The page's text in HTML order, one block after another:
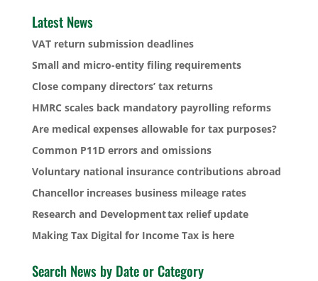
Latest News
VAT return submission deadlines
Small and micro-entity filing requirements
Close company directors’ tax returns
HMRC scales back mandatory payrolling reforms
Are medical expenses allowable for tax purposes?
Common P11D errors and omissions
Voluntary national insurance contributions abroad
Chancellor increases business mileage rates
Research and Development tax relief update
Making Tax Digital for Income Tax is here
Search News by Date or Category